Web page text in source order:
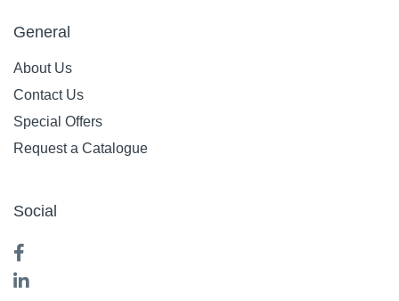
General
About Us
Contact Us
Special Offers
Request a Catalogue
Social